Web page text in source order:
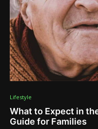
Lifestyle
What to Expect in
Guide for Families